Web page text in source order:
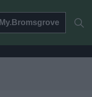
My.Bromsgrove